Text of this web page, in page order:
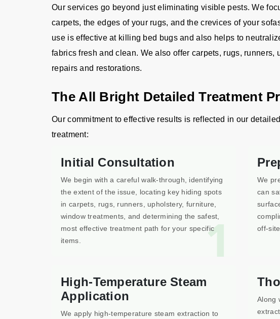
Our services go beyond just eliminating visible pests. We
carpets, the edges of your rugs, and the crevices of your
use is effective at killing bed bugs and also helps to
fabrics fresh and clean. We also offer carpets, rugs, runners,
repairs and restorations.
The All Bright Detailed Treatment
Our commitment to effective results is reflected in our
treatment:
1
Initial Consultation
We begin with a careful walk-through, identifying
the extent of the issue, locating key hiding spots
in carpets, rugs, runners, upholstery, furniture,
window treatments, and determining the safest,
most effective treatment path for your specific
items.
We
can
off-
High-Temperature Steam
Application
We apply high-temperature steam extraction to
Along